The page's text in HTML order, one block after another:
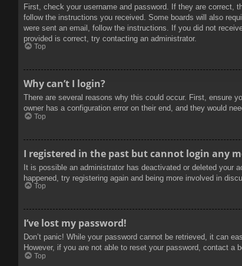
First, check your username and password. If they are correct,
follow the instructions you received. Some boards will also
were sent an email, follow the instructions. If you did not
provided is correct, try contacting an administrator.
Top
Why can’t I login?
There are several reasons why this could occur. First, ensure
owner has a configuration error on their end, and they would
Top
I registered in the past but cannot login any
It is possible an administrator has deactivated or deleted your
happened, try registering again and being more involved in
Top
I’ve lost my password!
Don’t panic! While your password cannot be retrieved, it can
However, if you are not able to reset your password, contact a
Top